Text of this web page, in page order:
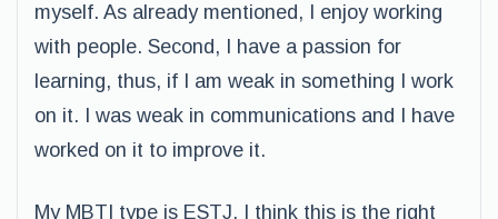
myself. As already mentioned, I enjoy working
with people. Second, I have a passion for
learning, thus, if I am weak in something I work
on it. I was weak in communications and I have
worked on it to improve it.
My MBTI type is ESTJ. I think this is the right